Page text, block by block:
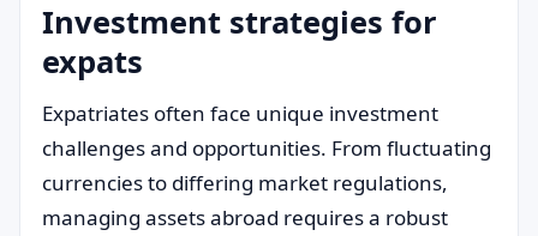
Investment strategies for
expats
Expatriates often face unique investment
challenges and opportunities. From fluctuating
currencies to differing market regulations,
managing assets abroad requires a robust